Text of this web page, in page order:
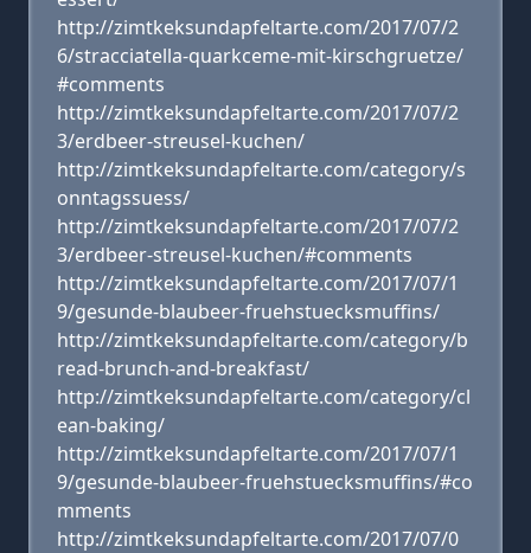
http://zimtkeksundapfeltarte.com/2017/07/2
6/stracciatella-quarkceme-mit-kirschgruetze/
#comments
http://zimtkeksundapfeltarte.com/2017/07/2
3/erdbeer-streusel-kuchen/
http://zimtkeksundapfeltarte.com/category/s
onntagssuess/
http://zimtkeksundapfeltarte.com/2017/07/2
3/erdbeer-streusel-kuchen/#comments
http://zimtkeksundapfeltarte.com/2017/07/1
9/gesunde-blaubeer-fruehstuecksmuffins/
http://zimtkeksundapfeltarte.com/category/b
read-brunch-and-breakfast/
http://zimtkeksundapfeltarte.com/category/cl
ean-baking/
http://zimtkeksundapfeltarte.com/2017/07/1
9/gesunde-blaubeer-fruehstuecksmuffins/#co
mments
http://zimtkeksundapfeltarte.com/2017/07/0